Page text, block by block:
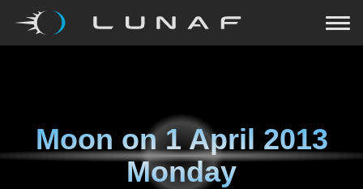
Moon on1 April 2013
Monday